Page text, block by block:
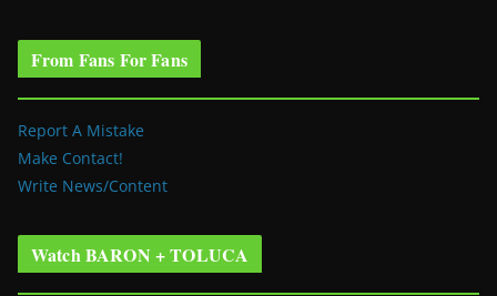
From Fans For Fans
Report A Mistake
Make Contact!
Write News/Content
Watch BARON + TOLUCA